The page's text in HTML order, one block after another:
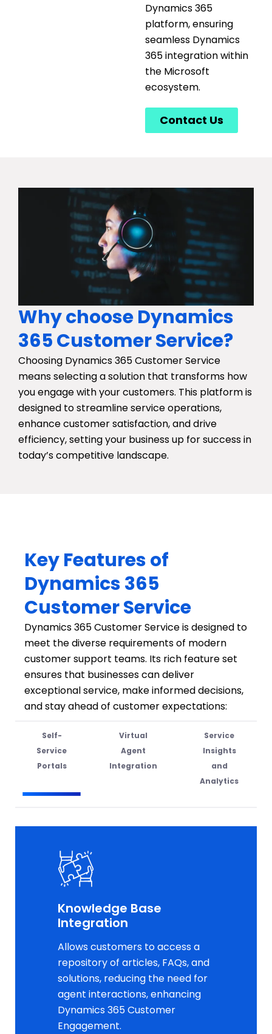
Dynamics 365
platform, ensuring
seamless Dynamics
365 integrationwithin
the Microsoft
ecosystem.
Contact Us
Why choose Dynamics
365 Customer Service?
Choosing Dynamics 365 Customer Service
means selecting a solution that transforms how
you engage with your customers. This platform is
designed to streamline service operations,
enhance customer satisfaction, and drive
efficiency, setting your business up for success in
today’s competitive landscape.
Key Features of
Dynamics 365
Customer Service
Dynamics 365 Customer Service is designed to
meet the diverse requirements of modern
customer support teams. Its rich feature set
ensures that businesses can deliver
exceptional service, make informed decisions,
and stay ahead of customer expectations:
Self-
Service
Portals
Virtual
Agent
Integration
Service
Insights
and
Analytics
Knowledge Base
Integration
Allows customers to access a
repository of articles, FAQs, and
solutions, reducing the need for
agent interactions, enhancing
Dynamics 365 Customer
Engagement.